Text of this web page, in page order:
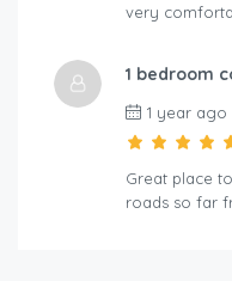
very
1 bedroom
1 year ago
Great place
roads so far